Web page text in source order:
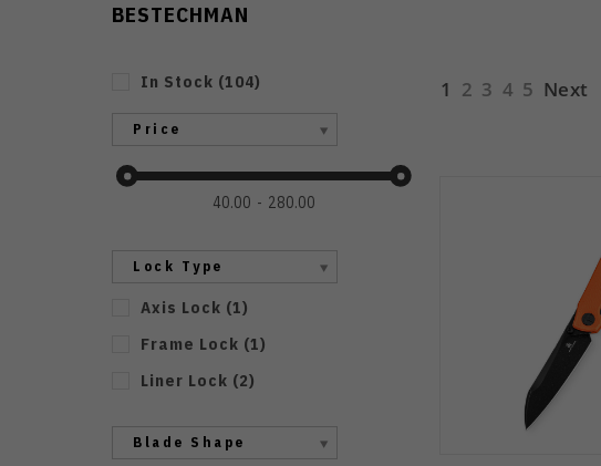
BESTECHMAN
In Stock (104)
Price
40.00 280.00
Lock Type
Axis Lock (1)
Frame Lock (1)
Liner Lock (2)
Blade Shape
1 2 3 4 5 Next